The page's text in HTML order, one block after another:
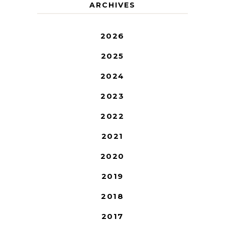
ARCHIVES
2026
2025
2024
2023
2022
2021
2020
2019
2018
2017